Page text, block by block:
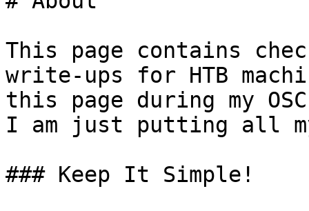
This page contains
write-ups for HTB
this page during my
I am just putting all
### Keep It Simple!